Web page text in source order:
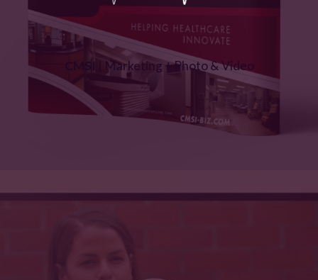
CMSI | Marketing + Photo & Video